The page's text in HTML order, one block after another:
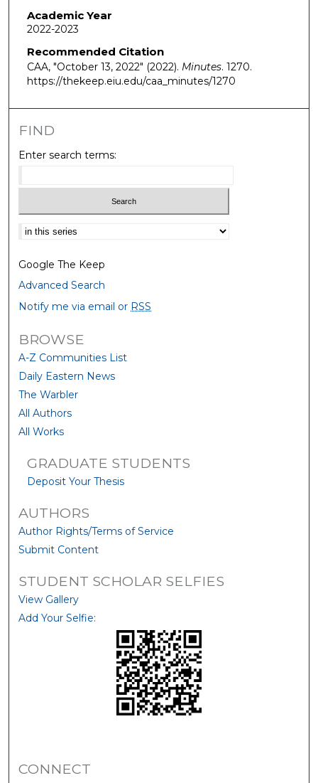
Academic Year
2022-2023
Recommended Citation
CAA, "October 13, 2022" (2022). Minutes. 1270.
https://thekeep.eiu.edu/caa_minutes/1270
FIND
Enter search terms:
Select context to search:
Google The Keep
Advanced Search
Notify me via email or RSS
BROWSE
A-Z Communities List
Daily Eastern News
The Warbler
All Authors
All Works
GRADUATE STUDENTS
Deposit Your Thesis
AUTHORS
Author Rights/Terms of Service
Submit Content
STUDENT SCHOLAR SELFIES
View Gallery
Add Your Selfie:
CONNECT